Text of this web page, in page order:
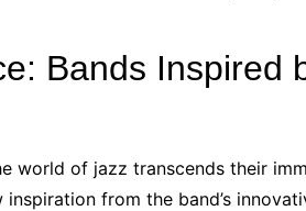
Bands Inspired
world of jazz transcends their
from the band’s